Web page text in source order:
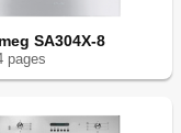
SA304X-8
pages